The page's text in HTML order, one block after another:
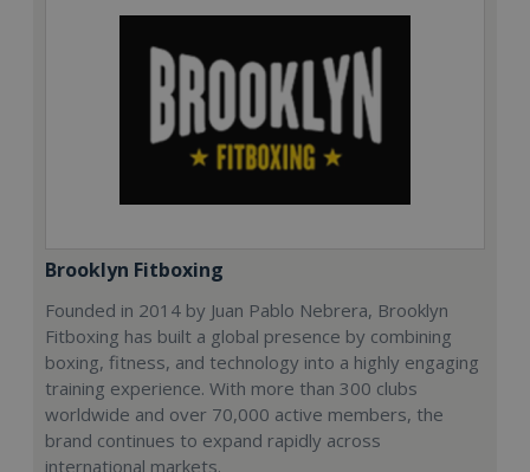
Brooklyn Fitboxing
Founded in 2014 by Juan Pablo Nebrera, Brooklyn
Fitboxing has built a global presence by combining
boxing, fitness, and technology into a highly engaging
training experience. With more than 300 clubs
worldwide and over 70,000 active members, the
brand continues to expand rapidly across
international markets.